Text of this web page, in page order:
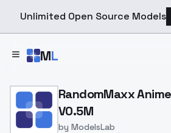
Unlimited Open Source Models
ML
Home > Models > ModelsLab >
RandomMaxx
V0.5M
by ModelsLab